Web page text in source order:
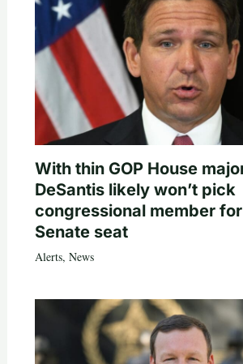
With thin GOP House
DeSantis likely won’t pick
congressional member
Senate seat
Alerts, News